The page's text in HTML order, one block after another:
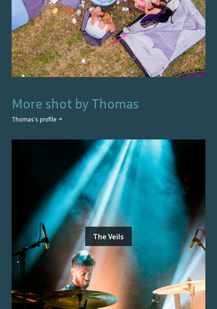
More shot by Thomas
Thomas's profile →
The Veils